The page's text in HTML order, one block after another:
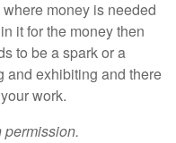
money is needed
it for the money then
to be a spark or a
and exhibiting and there
work.
permission.